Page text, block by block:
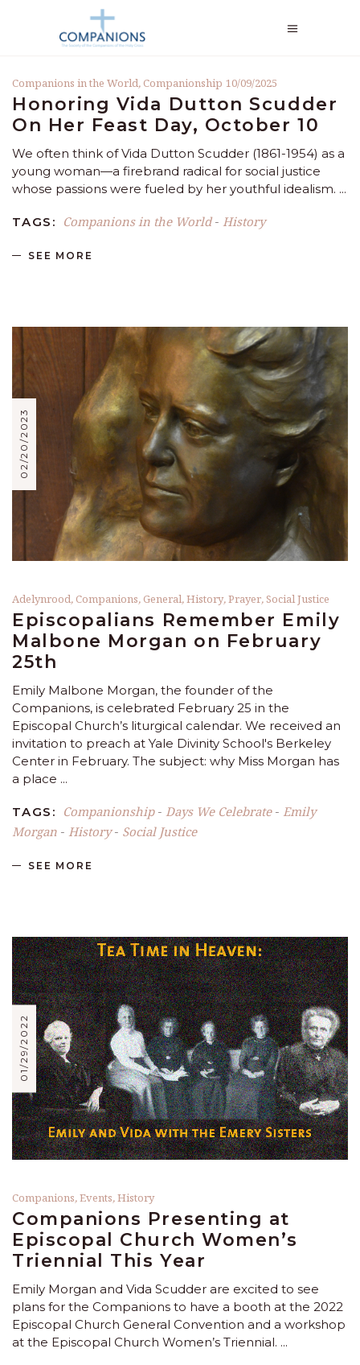
Companions in the World, Companionship 10/09/2025
Honoring Vida Dutton Scudder
On Her Feast Day, October 10
We often think of Vida Dutton Scudder (1861-1954) as a
young woman—a firebrand radical for social justice
whose passions were fueled by her youthful idealism.
TAGS: Companions in the World- History
SEE MORE
02/20/2023
Adelynrood, Companions, General,History,Prayer,Social Justice
Episcopalians Remember Emily
Malbone Morgan on February
25th
Emily Malbone Morgan, the founder of the
Companions, is celebrated February 25 in the
Episcopal Church’s liturgical calendar. We received an
invitation to preach at Yale Divinity School's Berkeley
Center in February. The subject: why Miss Morgan has
a place
TAGS: Companionship- Days We Celebrate- Emily
Morgan - History- Social Justice
SEE MORE
01/29/2022
Companions,Events,History
Companions Presenting at
Episcopal Church Women’s
Triennial This Year
Emily Morgan and Vida Scudder are excited to see
plans for the Companions to have a booth at the 2022
Episcopal Church General Convention and a workshop
at the Episcopal Church Women’s Triennial.